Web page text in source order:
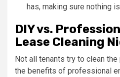
has, making sure nothing
DIY vs.
Lease Cleaning
Not all tenants try to clean
the benefits of professional